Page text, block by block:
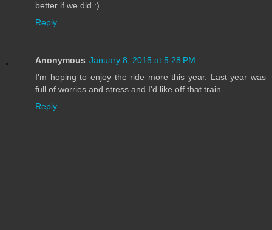
better if we did :)
Reply
Anonymous January 8, 2015 at 5:28 PM
I'm hoping to enjoy the ride more this year. Last year was
full of worries and stress and I'd like off that train.
Reply